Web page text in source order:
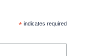
*indicates required